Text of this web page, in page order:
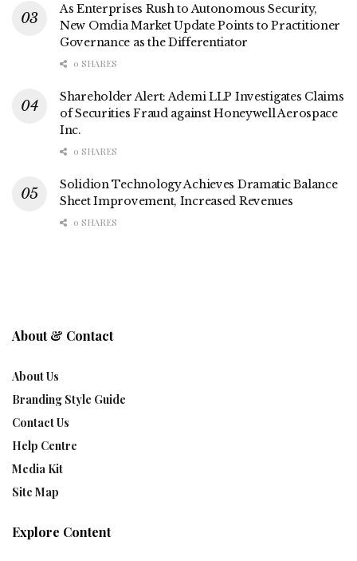
As Enterprises Rush to Autonomous Security,
New Omdia Market Update Points to Practitioner
Governance as the Differentiator
0 SHARES
Shareholder Alert: Ademi LLP Investigates Claims
of Securities Fraud against Honeywell Aerospace
Inc.
0 SHARES
Solidion Technology Achieves Dramatic Balance
Sheet Improvement, Increased Revenues
0 SHARES
About & Contact
About Us
Branding Style Guide
Contact Us
Help Centre
Media Kit
Site Map
Explore Content